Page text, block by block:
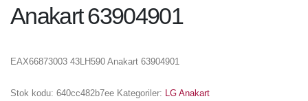
Anakart 63904901
EAX66873003 43LH590 Anakart 63904901
Stok kodu: 640cc482b7ee Kategoriler: LG Anakart